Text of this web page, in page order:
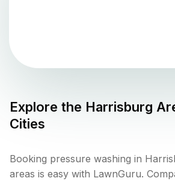
Explore the Harrisburg
Cities
Booking pressure washing in
areas is easy with LawnGuru.